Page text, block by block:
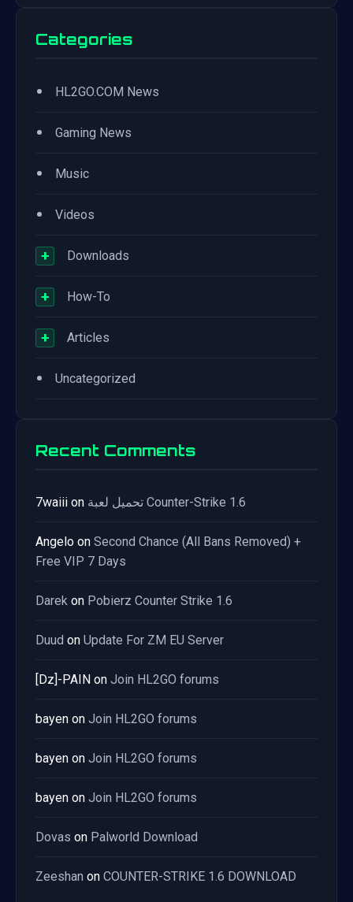
Categories
• HL2GO.COM News
• Gaming News
• Music
• Videos
+ Downloads
+ How-To
+ Articles
• Uncategorized
Recent Comments
7waiii on تحميل لعبة Counter-Strike 1.6
Angelo on Second Chance (All Bans Removed) +
Free VIP 7 Days
Darek on Pobierz Counter Strike 1.6
Duud on Update For ZM EU Server
[Dz]-PAIN on Join HL2GO forums
bayen on Join HL2GO forums
bayen on Join HL2GO forums
bayen on Join HL2GO forums
Dovas on Palworld Download
Zeeshan on COUNTER-STRIKE 1.6 DOWNLOAD